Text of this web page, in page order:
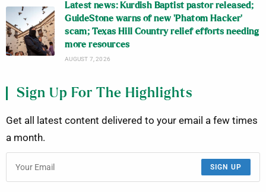
Latest news: Kurdish Baptist pastor released;
GuideStone warns of new ‘Phatom Hacker’
scam; Texas Hill Country relief efforts needing
more resources
AUGUST 7, 2026
Sign Up For The Highlights
Get all latest content delivered to your email a few times
a month.
SIGN UP